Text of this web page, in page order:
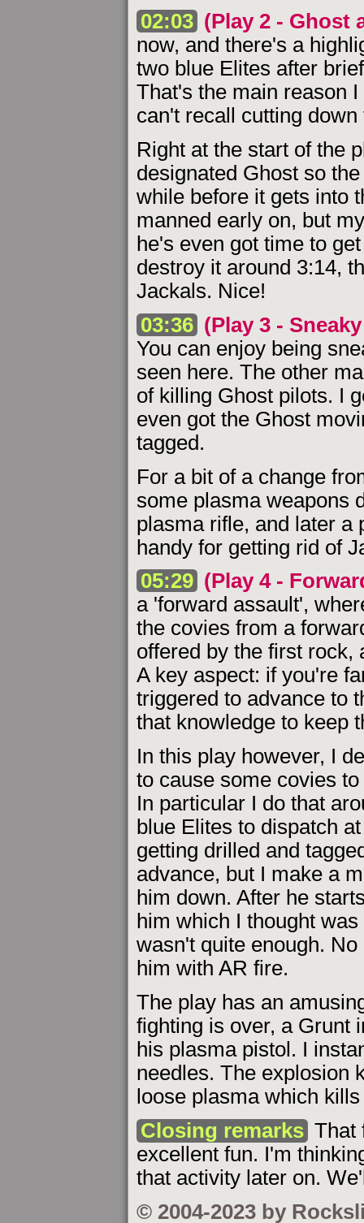
02:03 (Play 2 - Ghost
now, and there's a
two blue Elites after
That's the main reason
can't recall cutting
Right at the start of the
designated Ghost so
while before it gets into
manned early on, but
he's even got time to
destroy it around 3:14,
Jackals. Nice!
03:36 (Play 3 -
You can enjoy being
seen here. The other
of killing Ghost pilots. I
even got the Ghost
tagged.
For a bit of a change
some plasma weapons
plasma rifle, and later a
handy for getting rid of
05:29 (Play 4 -
a 'forward assault',
the covies from a
offered by the first rock,
A key aspect: if you're
triggered to advance to
that knowledge to keep
In this play however, I
to cause some covies
In particular I do that
blue Elites to dispatch
getting drilled and
advance, but I make a
him down. After he
him which I thought
wasn't quite enough.
him with AR fire.
The play has an
fighting is over, a Grunt
his plasma pistol. I
needles. The explosion
loose plasma which
Closing remarks That
excellent fun. I'm
that activity later on.
© 2004-2023 by